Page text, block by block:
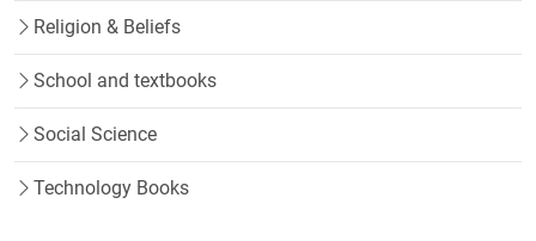
Religion & Beliefs
School and textbooks
Social Science
Technology Books